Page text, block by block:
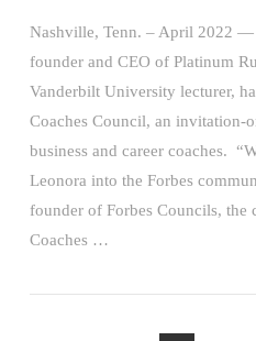
VIEW
Nashville, Tenn. – April 2022
founder and CEO of Platinum
Vanderbilt University lecturer,
Coaches Council, an invitation-
business and career coaches.
Leonora into the Forbes
founder of Forbes Councils, the
Coaches …